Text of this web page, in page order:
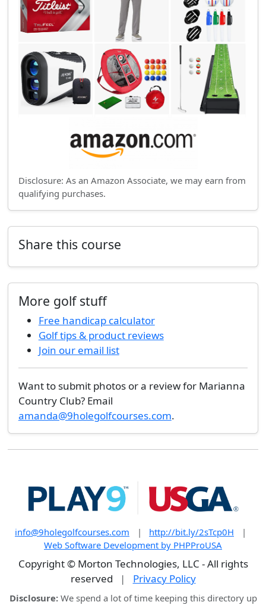
Disclosure: As an Amazon Associate, we may earn from
qualifying purchases.
Share this course
More golf stuff
Free handicap calculator
Golf tips & product reviews
Join our email list
Want to submit photos or a review for Marianna
Country Club? Email
amanda@9holegolfcourses.com.
info@9holegolfcourses.com | http://bit.ly/2sTcp0H
|
Web Software Development by PHPProUSA
Copyright © Morton Technologies, LLC - All rights
reserved
| Privacy Policy
Disclosure:We spend a lot of time keeping this directory up